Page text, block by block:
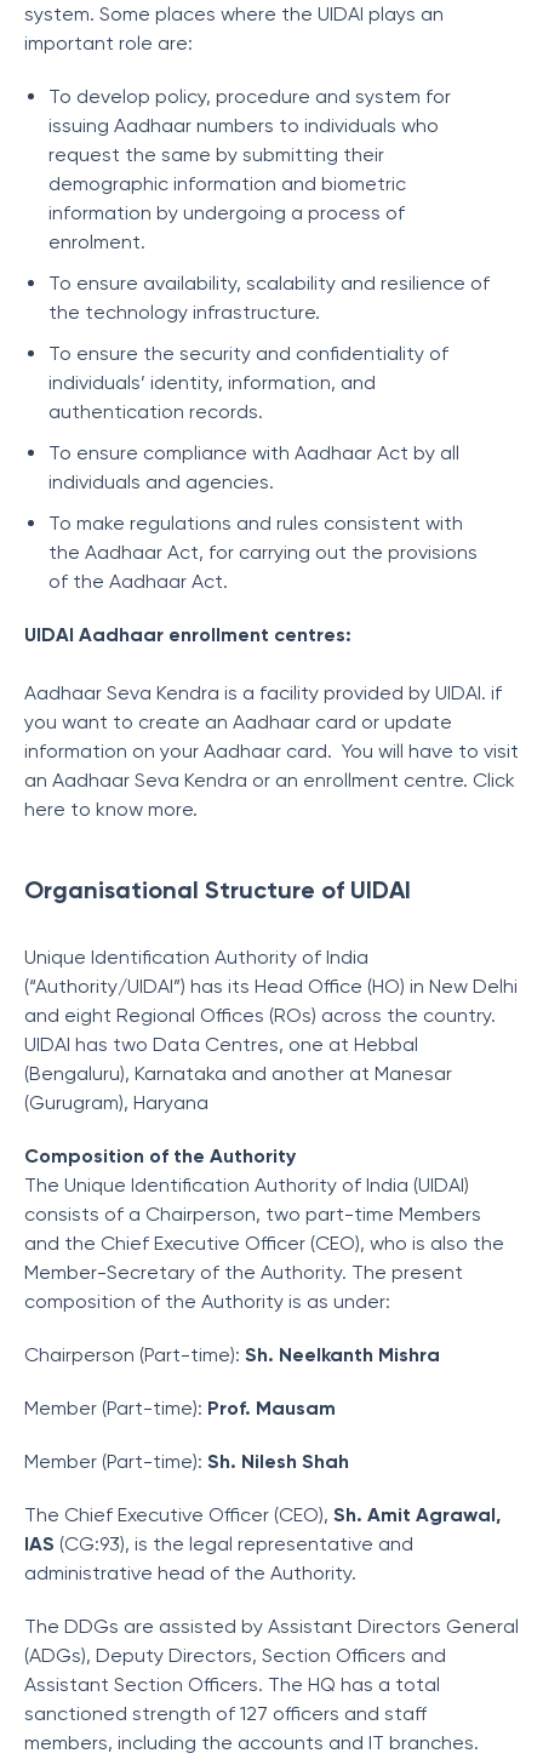
system. Some places where the UIDAI plays an
important role are:
To develop policy, procedure and system for
issuing Aadhaar numbers to individuals who
request the same by submitting their
demographic information and biometric
information by undergoing a process of
enrolment.
To ensure availability, scalability and resilience of
the technology infrastructure.
To ensure the security and confidentiality of
individuals’ identity, information, and
authentication records.
To ensure compliance with Aadhaar Act by all
individuals and agencies.
To make regulations and rules consistent with
the Aadhaar Act, for carrying out the provisions
of the Aadhaar Act.
UIDAI Aadhaar enrollment centres:
Aadhaar Seva Kendra is a facility provided by UIDAI. if
you want to create an Aadhaar card or update
information on your Aadhaar card. You will have to visit
an Aadhaar Seva Kendra or an enrollment centre. Click
here to know more.
Organisational Structure of UIDAI
Unique Identification Authority of India
(“Authority/UIDAI”) has its Head Office (HO) in New Delhi
and eight Regional Offices (ROs) across the country.
UIDAI has two Data Centres, one at Hebbal
(Bengaluru), Karnataka and another at Manesar
(Gurugram), Haryana
Composition of the Authority
The Unique Identification Authority of India (UIDAI)
consists of a Chairperson, two part-time Members
and the Chief Executive Officer (CEO), who is also the
Member-Secretary of the Authority. The present
composition of the Authority is as under:
Chairperson (Part-time): Sh. Neelkanth Mishra
Member (Part-time): Prof. Mausam
Member (Part-time): Sh. Nilesh Shah
The Chief Executive Officer (CEO), Sh. Amit Agrawal,
IAS (CG:93), is the legal representative and
administrative head of the Authority.
The DDGs are assisted by Assistant Directors General
(ADGs), Deputy Directors, Section Officers and
Assistant Section Officers. The HQ has a total
sanctioned strength of 127 officers and staff
members, including the accounts and IT branches.